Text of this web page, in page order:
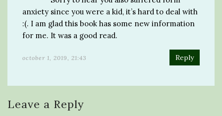
anxiety since you were a kid, it’s hard to deal with
:(. I am glad this book has some new information
for me. It was a good read.
october 1, 2019, 21:43 Reply
Leave a Reply